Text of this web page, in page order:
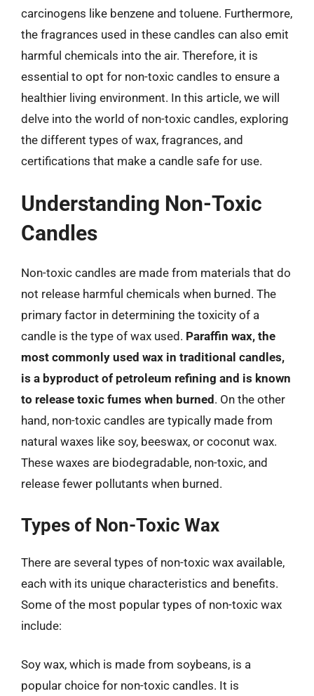
carcinogens like benzene and toluene. Furthermore,
the fragrances used in these candles can also emit
harmful chemicals into the air. Therefore, it is
essential to opt for non-toxic candles to ensure a
healthier living environment. In this article, we will
delve into the world of non-toxic candles, exploring
the different types of wax, fragrances, and
certifications that make a candle safe for use.
Understanding Non-Toxic
Candles
Non-toxic candles are made from materials that do
not release harmful chemicals when burned. The
primary factor in determining the toxicity of a
candle is the type of wax used. Paraffin wax, the
most commonly used wax in traditional candles,
is a byproduct of petroleum refining and is known
to release toxic fumes when burned . On the other
hand, non-toxic candles are typically made from
natural waxes like soy, beeswax, or coconut wax.
These waxes are biodegradable, non-toxic, and
release fewer pollutants when burned.
Types of Non-Toxic Wax
There are several types of non-toxic wax available,
each with its unique characteristics and benefits.
Some of the most popular types of non-toxic wax
include:
Soy wax, which is made from soybeans, is a
popular choice for non-toxic candles. It is